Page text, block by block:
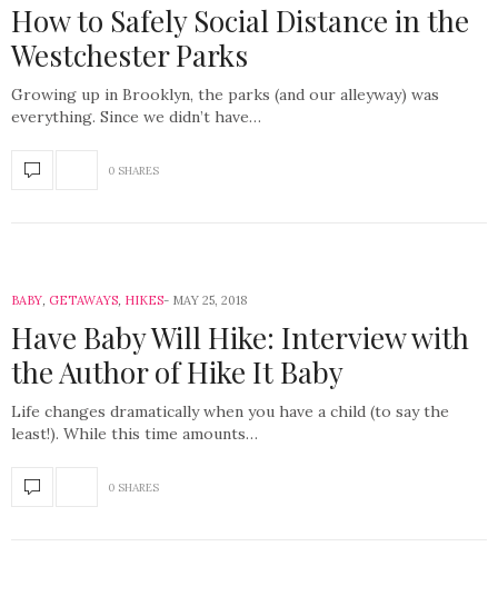
How to Safely Social Distance in the
Westchester Parks
Growing up in Brooklyn, the parks (and our alleyway) was
everything. Since we didn’t have…
0 SHARES
BABY, GETAWAYS, HIKES MAY 25, 2018
Have Baby Will Hike: Interview with
the Author of Hike It Baby
Life changes dramatically when you have a child (to say the
least!). While this time amounts…
0 SHARES